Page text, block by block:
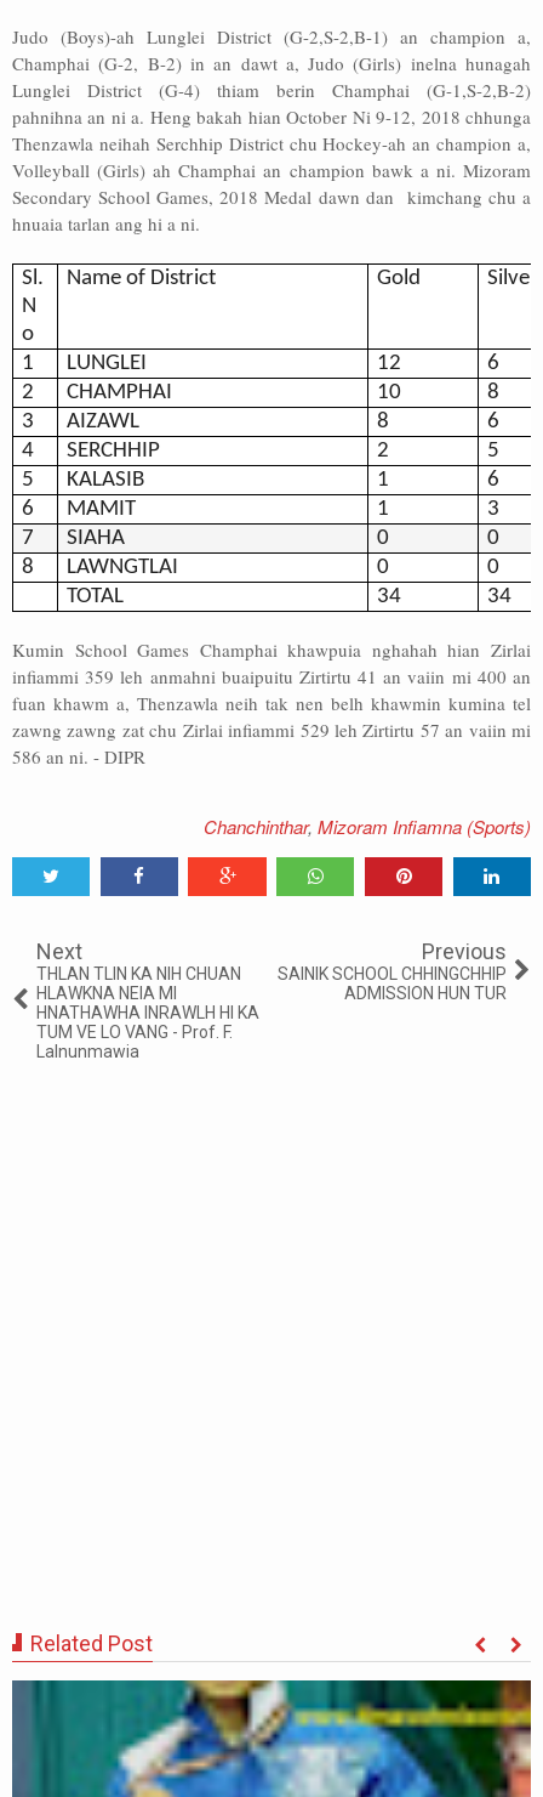
Judo (Boys)-ah Lunglei District (G-2,S-2,B-1) an champion a,
Champhai (G-2, B-2) in an dawt a, Judo (Girls) inelna hunagah
Lunglei District (G-4) thiam berin Champhai (G-1,S-2,B-2)
pahnihna an ni a. Heng bakah hian October Ni 9-12, 2018 chhunga
Thenzawla neihah Serchhip District chu Hockey-ah an champion a,
Volleyball (Girls) ah Champhai an champion bawk a ni. Mizoram
Secondary School Games, 2018 Medal dawn dan kimchang chu a
hnuaia tarlan ang hi a ni.
Sl.
N
o
Name of District Gold Silver
1 LUNGLEI 12
6
2
CHAMPHAI 10
8
3
AIZAWL 8
6
4
SERCHHIP 2
5
5
KALASIB 1
6
6
MAMIT 1
3
7
SIAHA 0
0
8
LAWNGTLAI 0
0
TOTAL
34 34
Kumin School Games Champhai khawpuia nghahah hian Zirlai
infiammi 359 leh anmahni buaipuitu Zirtirtu 41 an vaiin mi 400 an
fuan khawm a, Thenzawla neih tak nen belh khawmin kumina tel
zawng zawng zat chu Zirlai infiammi 529 leh Zirtirtu 57 an vaiin mi
586 an ni. - DIPR
Chanchinthar, Mizoram Infiamna (Sports)
Next
THLAN TLIN KA NIH CHUAN
HLAWKNA NEIA MI
HNATHAWHA INRAWLH HI KA
TUM VE LO VANG - Prof. F.
Lalnunmawia
Previous
SAINIK SCHOOL CHHINGCHHIP
ADMISSION HUN TUR
Related Post